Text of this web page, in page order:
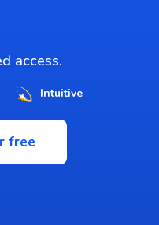
access.
Intuitive
free